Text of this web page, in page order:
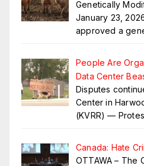
Genetically
January 23,
approved a
People Are
Data Center
Disputes
Center in
(KVRR) —
Canada: Hate
OTTAWA – The